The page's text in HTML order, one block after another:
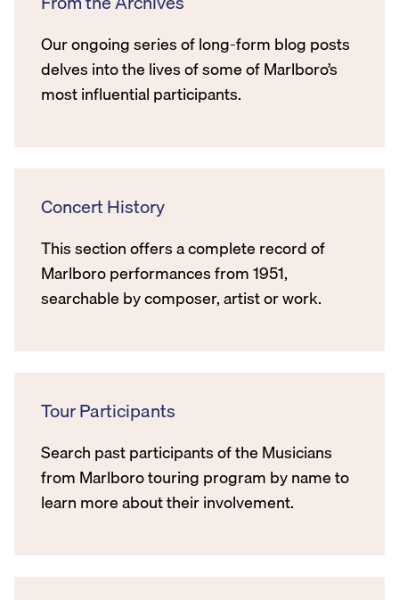
Our ongoing series of long-form blog posts
delves into the lives of some of Marlboro’s
most influential participants.
Concert History
This section offers a complete record of
Marlboro performances from 1951,
searchable by composer, artist or work.
Tour Participants
Search past participants of the Musicians
from Marlboro touring program by name to
learn more about their involvement.